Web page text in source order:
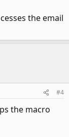
the email
#4
the macro